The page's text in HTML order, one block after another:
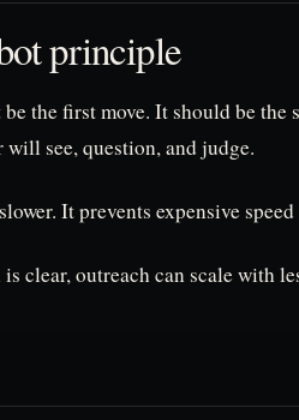
principle
the first move. It should be the
see, question, and judge.
It prevents expensive
clear, outreach can scale with